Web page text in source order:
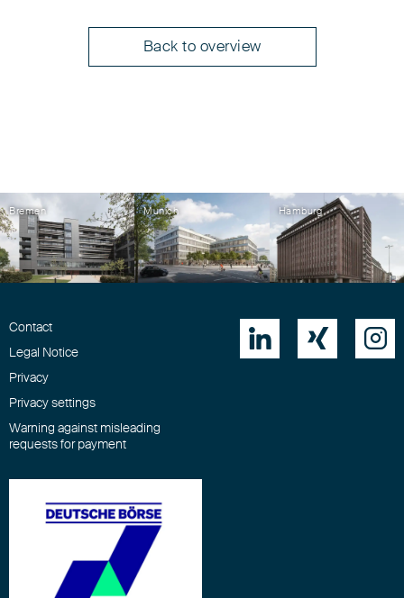
Back to overview
Bremen Munich Hamburg
Contact
Legal Notice
Privacy
Privacy settings
Warning against misleading
requests for payment
  